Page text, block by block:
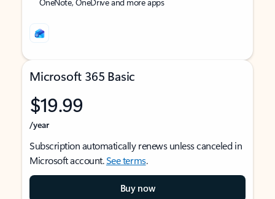
Microsoft 365 Basic
$19.99
/year
Subscription automatically renews unless canceled in
Microsoft account.See terms.
Buy now